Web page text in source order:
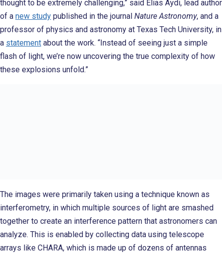
thought to be extremely challenging,” said Elias Aydi, lead author
of a new study published in the journal Nature Astronomy, and a
professor of physics and astronomy at Texas Tech University, in
a statement about the work. “Instead of seeing just a simple
flash of light, we’re now uncovering the true complexity of how
these explosions unfold.”
The images were primarily taken using a technique known as
interferometry, in which multiple sources of light are smashed
together to create an interference pattern that astronomers can
analyze. This is enabled by collecting data using telescope
arrays like CHARA, which is made up of dozens of antennas